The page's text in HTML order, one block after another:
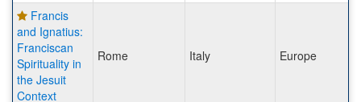
Francis
and Ignatius:
Franciscan
Spirituality in
the Jesuit
Context
Rome Italy Europe